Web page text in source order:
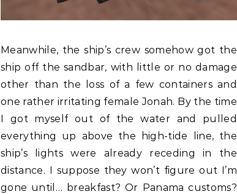
Meanwhile, the ship’s crew somehow got the
ship off the sandbar, with little or no damage
other than the loss of a few containers and
one rather irritating female Jonah. By the time
I got myself out of the water and pulled
everything up above the high-tide line, the
ship’s lights were already receding in the
distance. I suppose they won’t figure out I’m
gone until… breakfast? Or Panama customs?